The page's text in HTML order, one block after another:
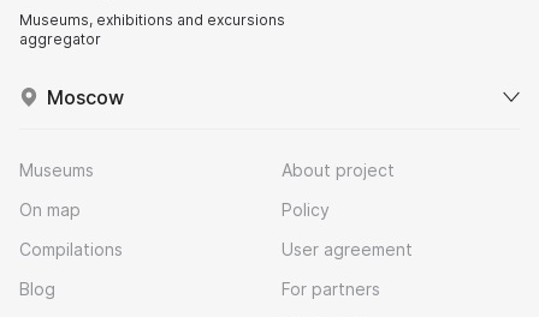
Museums, exhibitions and excursions
aggregator
Moscow
Museums
On map
Compilations
Blog
About project
Policy
User agreement
For partners